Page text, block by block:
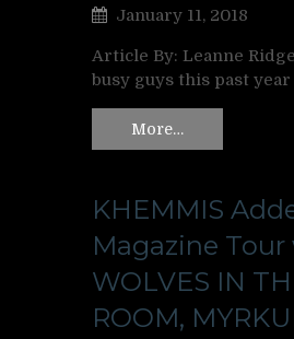
January 11, 2018
Article By: Leanne
busy guys this past
More…
KHEMMIS
Magazine Tour
WOLVES IN
ROOM,